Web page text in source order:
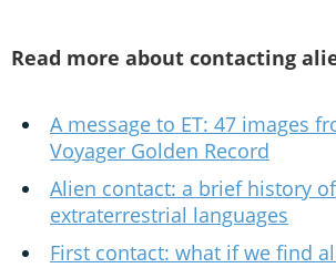
Read more about contacting
A message to ET: 47 images
Voyager Golden Record
Alien contact: a brief history of
extraterrestrial languages
First contact: what if we find